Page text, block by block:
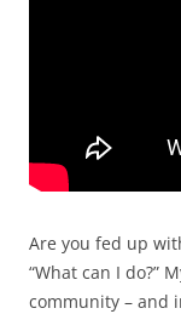
Are you fed up
“What can I do?”
community – and